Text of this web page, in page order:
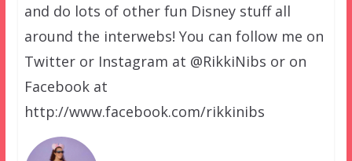
and do lots of other fun Disney stuff all
around the interwebs! You can follow me on
Twitter or Instagram at @RikkiNibs or on
Facebook at
http://www.facebook.com/rikkinibs